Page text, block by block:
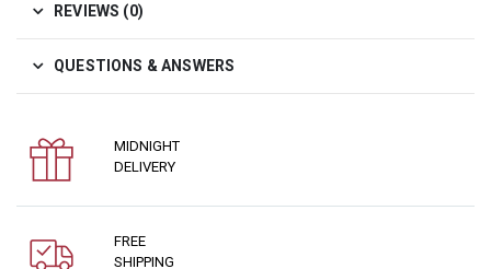
REVIEWS (0)
QUESTIONS & ANSWERS
MIDNIGHT
DELIVERY
FREE
SHIPPING